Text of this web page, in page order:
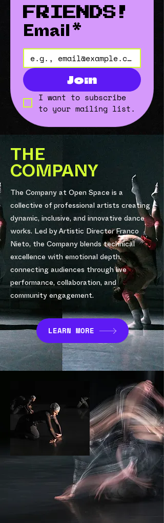
FRIENDS!
Email
Join
I want to subscribe
to your mailing list.
THE
COMPANY
The Company at Open Space is a
collective of professional artists creating
dynamic, inclusive, and innovative dance
works. Led by Artistic Director Franco
Nieto, the Company blends technical
excellence with emotional depth,
connecting audiences through live
performance, collaboration, and
community engagement.
LEARN MORE